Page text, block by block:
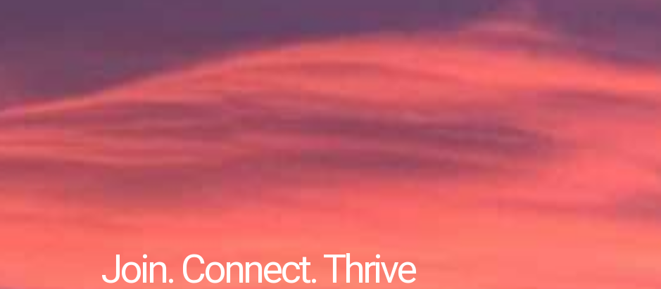
Join. Connect. Thrive